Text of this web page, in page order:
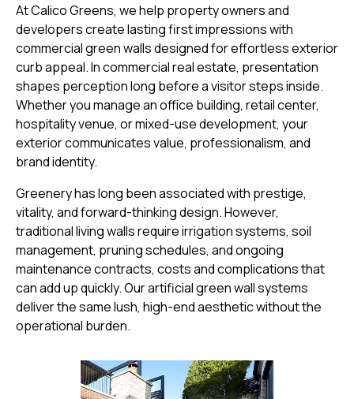
At Calico Greens, we help property owners and
developers create lasting first impressions with
commercial green walls designed for effortless exterior
curb appeal. In commercial real estate, presentation
shapes perception long before a visitor steps inside.
Whether you manage an office building, retail center,
hospitality venue, or mixed-use development, your
exterior communicates value, professionalism, and
brand identity.
Greenery has long been associated with prestige,
vitality, and forward-thinking design. However,
traditional living walls require irrigation systems, soil
management, pruning schedules, and ongoing
maintenance contracts, costs and complications that
can add up quickly. Our artificial green wall systems
deliver the same lush, high-end aesthetic without the
operational burden.